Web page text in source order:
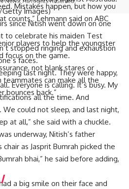
Getty Images)
since Nitish went down on one
to celebrate his maiden Test
stopped ringing and exhaustion
faces.
last night. They were happy,
Everyone is calling. It’s busy. My
all the time. And
could not sleep, and last night,
at all,” she said with a chuckle.
underway, Nitish’s father
chair as Jasprit Bumrah picked the
bhai,” he said before adding,
a big smile on their face and
Mistakes happen, but how you
counts,” Lehmann said on ABC
players to help the youngster
focus on the game.
not blank stares or
can make all the
bounces back.”